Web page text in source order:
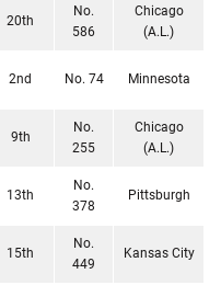
20th
No.
586
Chicago
(A.L.)
2nd No. 74 Minnesota
9th
No.
255
Chicago
(A.L.)
13th
No.
378
Pittsburgh
15th
No.
449
Kansas City